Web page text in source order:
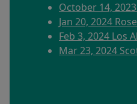
October 14,
Jan 20, 2024
Feb 3, 2024 Los
Mar 23, 2024